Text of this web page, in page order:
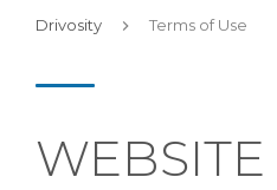
Drivosity Terms of Use